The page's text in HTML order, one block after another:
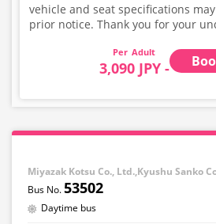
vehicle and seat specifications
prior notice. Thank you for your
Adult
3,090 JPY -
Miyazak Kotsu Co., Ltd.,Kyushu Sanko
53502
Daytime bus